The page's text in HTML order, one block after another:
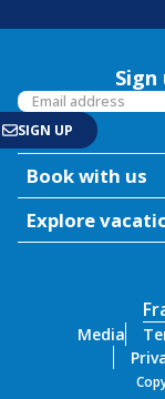
Book with us
Explore
Media